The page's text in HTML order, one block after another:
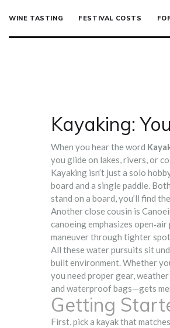
WINE TASTING FESTIVAL COSTS
Kayaking:
When you hear the word
you glide on lakes, rivers, or
Kayaking isn’t just a solo
board and a single paddle.
stand on a board, you’ll find
Another close cousin is
canoeing emphasizes
maneuver through tighter
All these water pursuits sit
built environment. Whether
you need proper gear,
and waterproof bags—gets
Getting
First, pick a kayak that